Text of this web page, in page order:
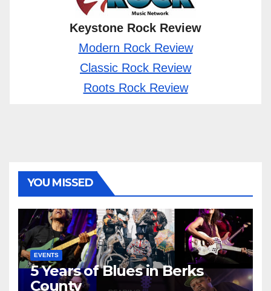
Keystone Rock Review
Modern Rock Review
Classic Rock Review
Roots Rock Review
YOU MISSED
EVENTS
5 Years of Blues in Berks
County